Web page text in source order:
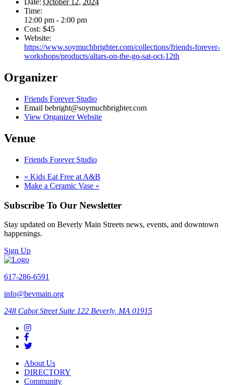
Date: October 12, 2024
Time:
12:00 pm - 2:00 pm
Cost: $45
Website:
https://www.soymuchbrighter.com/collections/friends-forever-
workshops/products/altars-on-the-go-sat-oct-12th
Organizer
Friends Forever Studio
Email bebright@soymuchbrighter.com
View Organizer Website
Venue
Friends Forever Studio
« Kids Eat Free at A&B
Make a Ceramic Vase »
Subscribe To Our Newsletter
Stay updated on Beverly Main Streets news, events, and downtown
happenings.
Sign Up
617-286-6591
info@bevmain.org
248 Cabot Street Suite 122 Beverly, MA 01915
About Us
DIRECTORY
Community